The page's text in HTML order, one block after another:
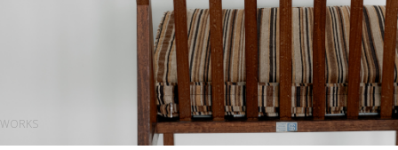
WORKS
BOOKS
NEWS
STORIES
ARCHIVES
WORKS